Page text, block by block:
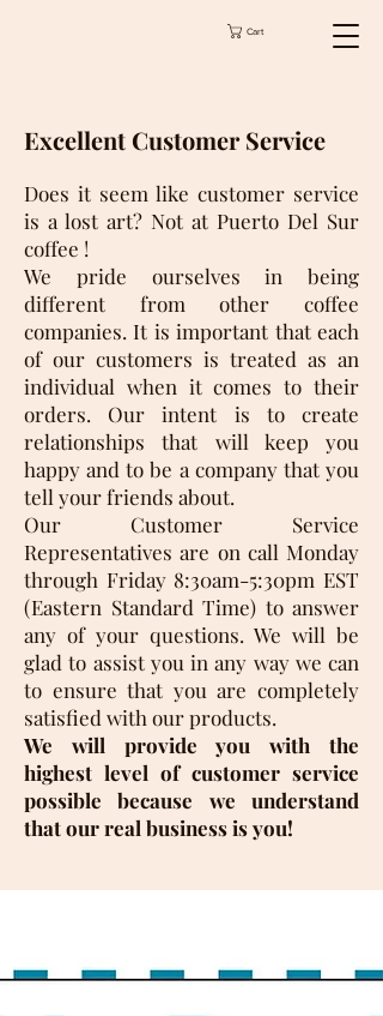
Cart
Excellent Customer Service
Does it seem like customer service
is a lost art? Not at Puerto Del Sur
coffee !
We pride ourselves in being
different from other coffee
companies. It is important that each
of our customers is treated as an
individual when it comes to their
orders. Our intent is to create
relationships that will keep you
happy and to be a company that you
tell your friends about.
Our Customer Service
Representatives are on call Monday
through Friday 8:30am-5:30pm EST
(Eastern Standard Time) to answer
any of your questions. We will be
glad to assist you in any way we can
to ensure that you are completely
satisfied with our products.
We will provide you with the
highest level of customer service
possible because we understand
that our real business is you!